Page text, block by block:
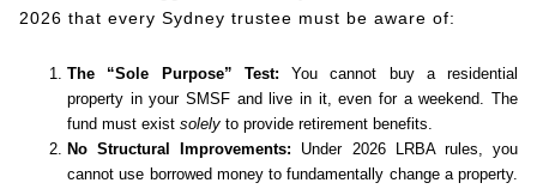
2026 that every Sydney trustee must be aware of:
The “Sole Purpose” Test: You cannot buy a residential
property in your SMSF and live in it, even for a weekend. The
fund must exist solely to provide retirement benefits.
No Structural Improvements: Under 2026 LRBA rules, you
cannot use borrowed money to fundamentally change a property.